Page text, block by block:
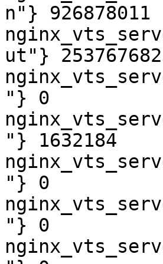
n"} 926878011
ut"}
"} 0
"} 1632184
"} 0
"} 0